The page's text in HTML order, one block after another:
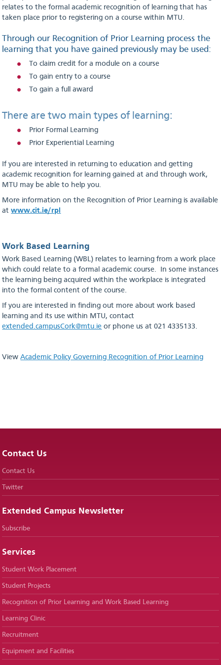
relates to the formal academic recognition of learning that has
taken place prior to registering on a course within MTU.
Through our Recognition of Prior Learning process the
learning that you have gained previously may be used:
To claim credit for a module on a course
To gain entry to a course
To gain a full award
There are two main types of learning:
Prior Formal Learning
Prior Experiential Learning
If you are interested in returning to education and getting
academic recognition for learning gained at and through work,
MTU may be able to help you.
More information on the Recognition of Prior Learning is available
atwww.cit.ie/rpl
Work Based Learning
Work Based Learning (WBL) relates to learning from a work place
which could relate to a formal academic course. In some instances
the learning being acquired within the workplace is integrated
into the formal content of the course.
If you are interested in finding out more about work based
learning and its use within MTU, contact
extended.campusCork@mtu.ie or phone us at 021 4335133.
ViewAcademic Policy Governing Recognition of Prior Learning
Contact Us
Contact Us
Twitter
Extended Campus Newsletter
Subscribe
Services
Student Work Placement
Student Projects
Recognition of Prior Learning and Work Based Learning
Learning Clinic
Recruitment
Equipment and Facilities